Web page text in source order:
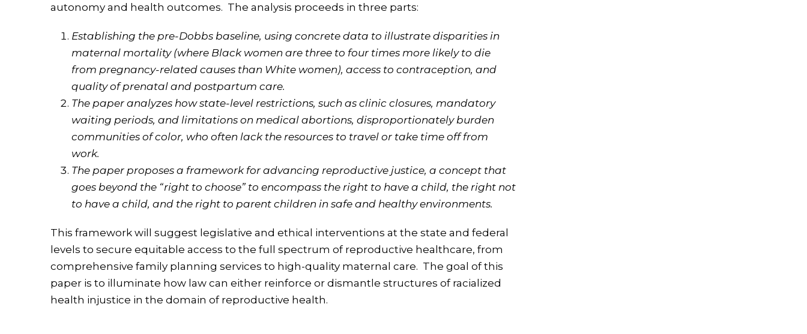
autonomy and health outcomes. The analysis proceeds in three parts:
Establishing the pre-Dobbs baseline, using concrete data to illustrate disparities in
maternal mortality (where Black women are three to four times more likely to die
from pregnancy-related causes than White women), access to contraception, and
quality of prenatal and postpartum care.
The paper analyzes how state-level restrictions, such as clinic closures, mandatory
waiting periods, and limitations on medical abortions, disproportionately burden
communities of color, who often lack the resources to travel or take time off from
work.
The paper proposes a framework for advancing reproductive justice, a concept that
goes beyond the “right to choose” to encompass the right to have a child, the right not
to have a child, and the right to parent children in safe and healthy environments.
This framework will suggest legislative and ethical interventions at the state and federal
levels to secure equitable access to the full spectrum of reproductive healthcare, from
comprehensive family planning services to high-quality maternal care. The goal of this
paper is to illuminate how law can either reinforce or dismantle structures of racialized
health injustice in the domain of reproductive health.